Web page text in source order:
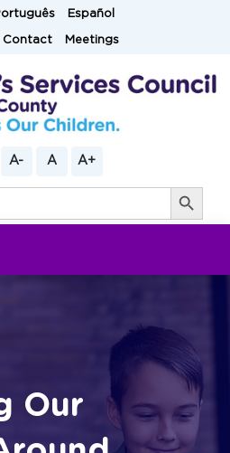
Español
Contact Meetings
A- A A+
Search Button
Our